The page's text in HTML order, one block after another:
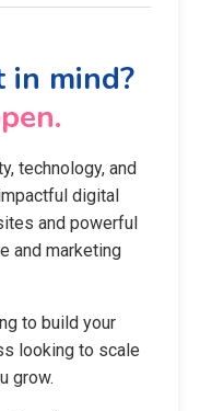
in mind?
technology, and
digital
and powerful
and marketing
to build your
looking to scale
grow.